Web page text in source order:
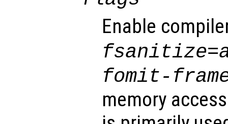
Enable
fomit-
memory